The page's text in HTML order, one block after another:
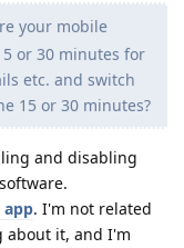
your mobile
or 30 minutes for
etc. and switch
15 or 30 minutes?
and disabling
. I'm not related
about it, and I'm